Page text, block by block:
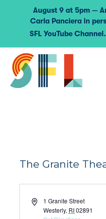
The Granite
Address1 Granite Street
Westerly, RI02891
August 9 at 5pm —
Carla Panciera in
SFL YouTube Channel.